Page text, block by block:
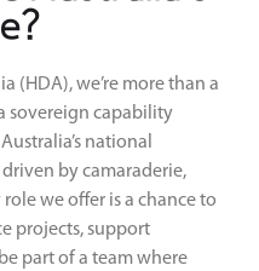
(HDA), we’re more than a
sovereign capability
national
by camaraderie,
we offer is a chance to
projects, support
part of a team where